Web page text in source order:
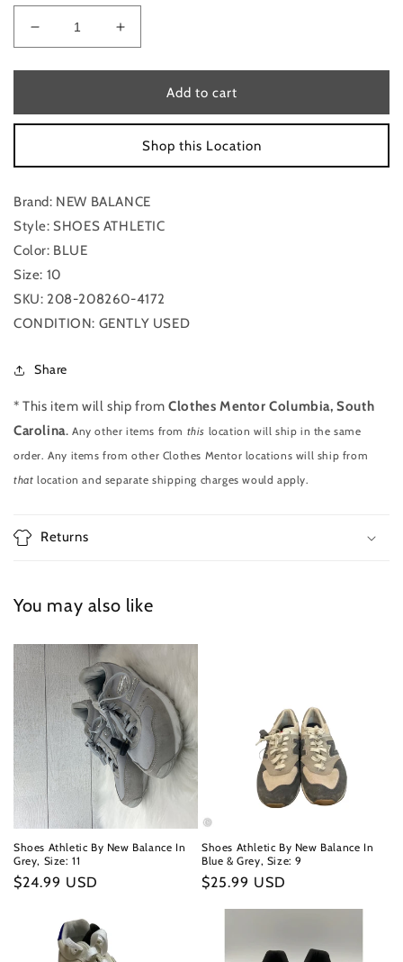
Decrease
quantity
for
Shoes
Athletic
Balance,
10
Increase
quantity
for
Shoes
Athletic
New
Balance,
10
Add to cart
Shop this Location
Brand: NEW BALANCE
Style: SHOES ATHLETIC
Color: BLUE
Size: 10
SKU: 208-208260-4172
CONDITION: GENTLY USED
Share
* This item will ship fromClothes Mentor Columbia, South
Carolina.Any other items from this location will ship in the same
order. Any items from other Clothes Mentor locations will ship from
that location and separate shipping charges would apply.
Returns
You may also like
Shoes Athletic By New Balance In
Grey, Size: 11
Regular
$24.99 USD
Shoes Athletic By New Balance In
Blue & Grey, Size: 9
Regular
$25.99 USD